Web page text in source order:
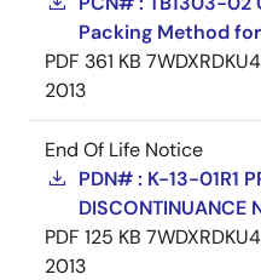
Packing Method
PDF 361 KB
2013
End Of Life Notice
PDN# : K-13-01R1
DISCONTINUANCE
PDF 125 KB
2013